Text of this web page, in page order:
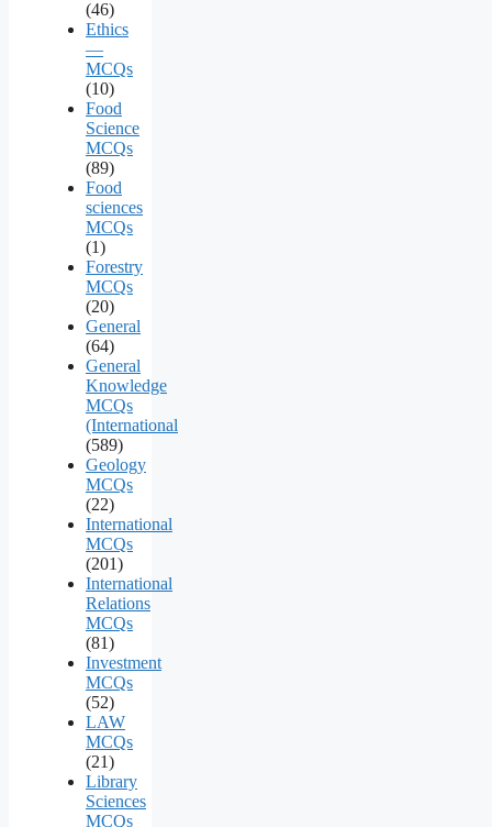
(46)
Ethics
—
MCQs
(10)
Food
Science
MCQs
(89)
Food
sciences
MCQs
(1)
Forestry
MCQs
(20)
General
(64)
General
Knowledge
MCQs
(International
(589)
Geology
MCQs
(22)
International
MCQs
(201)
International
Relations
MCQs
(81)
Investment
MCQs
(52)
LAW
MCQs
(21)
Library
Sciences
MCQs